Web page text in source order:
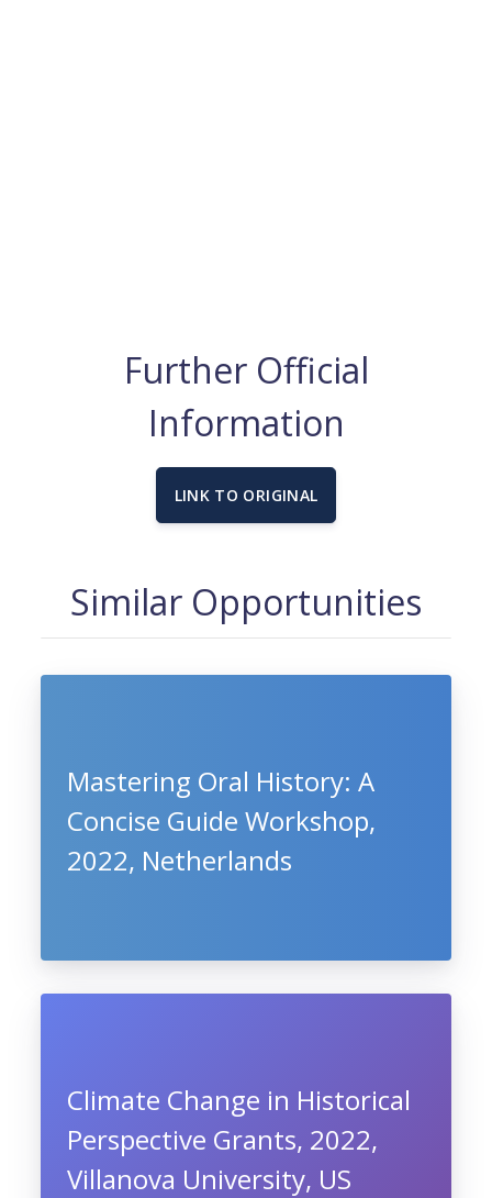
Further Official
Information
LINK TO ORIGINAL
Similar Opportunities
Mastering Oral History: A
Concise Guide Workshop,
2022, Netherlands
Climate Change in Historical
Perspective Grants, 2022,
Villanova University, US